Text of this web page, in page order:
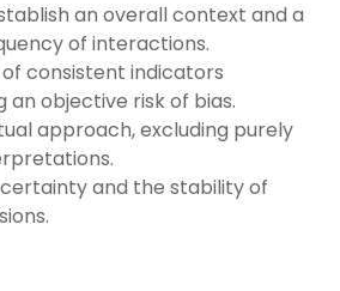
an overall context and a
of interactions.
consistent indicators
objective risk of bias.
approach, excluding purely
certainty and the stability of